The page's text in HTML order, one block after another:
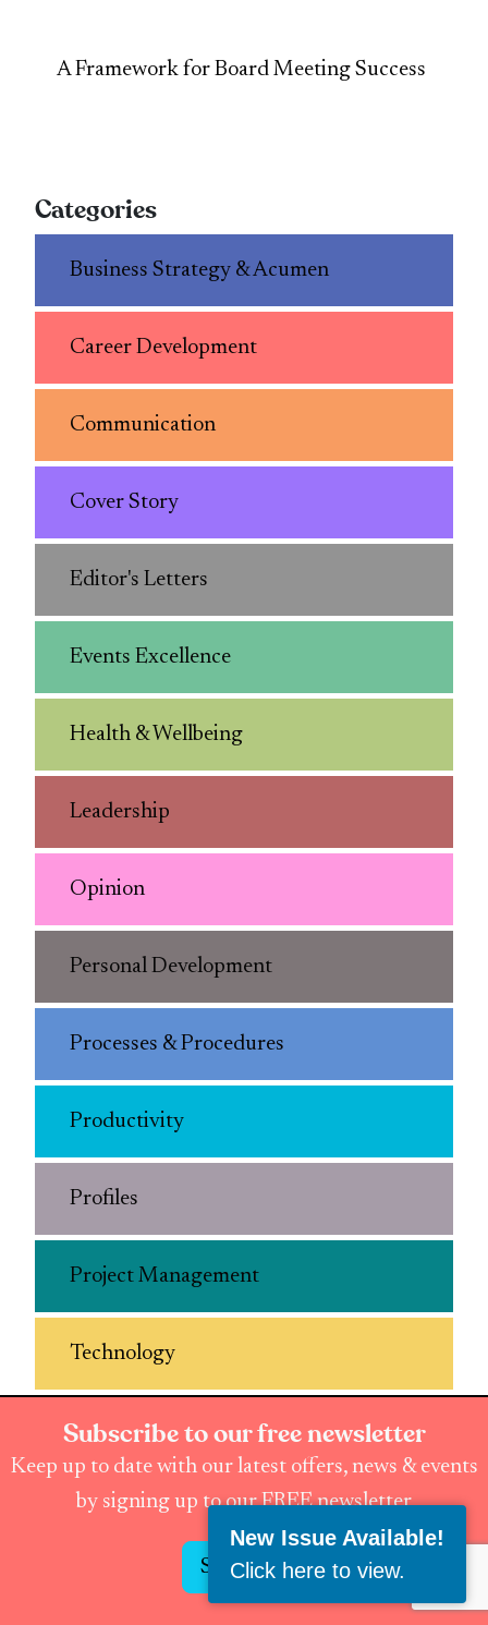
A Framework for Board Meeting Success
Categories
Business Strategy & Acumen
Career Development
Communication
Cover Story
Editor's Letters
Events Excellence
Health & Wellbeing
Leadership
Opinion
Personal Development
Processes & Procedures
Productivity
Profiles
Project Management
Technology
Subscribe to our free newsletter
Keep up to date with our latest offers, news & events
by signing up to our FREE newsletter
Subscribe
New Issue Available!
Click here to view.